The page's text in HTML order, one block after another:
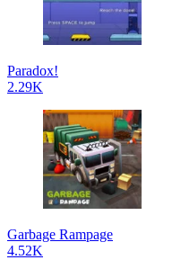
Paradox!
2.29K
Garbage Rampage
4.52K